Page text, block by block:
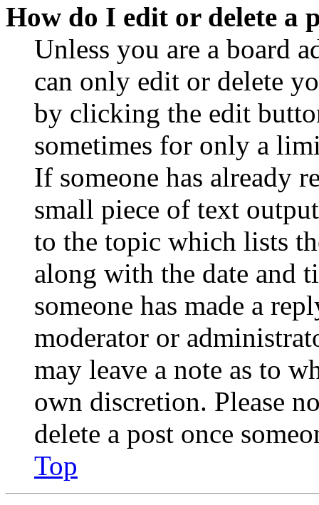
How do I edit or delete a
Unless you are a board
can only edit or delete
by clicking the edit
sometimes for only a
If someone has already
small piece of text
to the topic which lists
along with the date and
someone has made a
moderator or
may leave a note as to
own discretion. Please
delete a post once
Top